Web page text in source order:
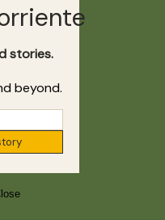
stories.
beyond.